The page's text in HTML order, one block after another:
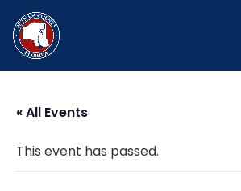
« All Events
This event has passed.